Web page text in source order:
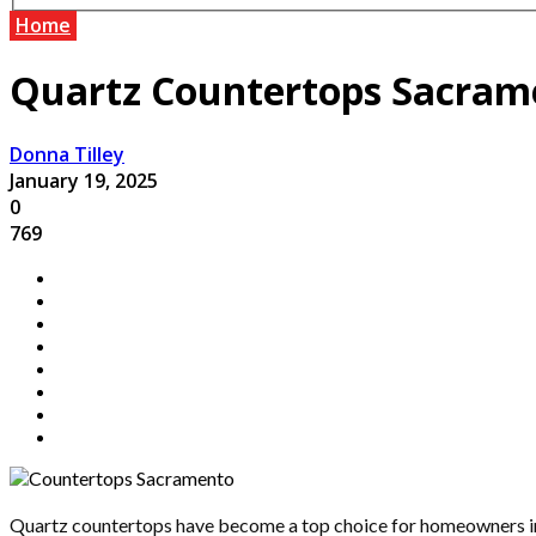
Home
Quartz Countertops
Donna Tilley
January 19, 2025
0
769
Quartz countertops have become a top choice for